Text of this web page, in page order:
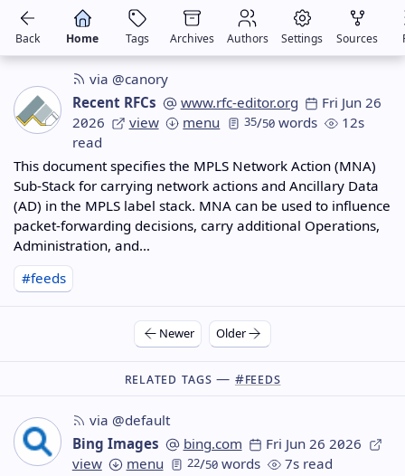
Back Home Tags Archives Authors Settings Sources
via @canory
Recent RFCs
www.rfc-editor.org
Fri Jun 26
2026
view menu 35/50 words
12s
read
This document specifies the MPLS Network Action (MNA)
Sub-Stack for carrying network actions and Ancillary Data
(AD) in the MPLS label stack. MNA can be used to influence
packet-forwarding decisions, carry additional Operations,
Administration, and…
#feeds
Newer Older
Related Tags — #feeds
via @default
Bing Images
bing.com
Fri Jun 26 2026
view
menu 22/50 words
7s read